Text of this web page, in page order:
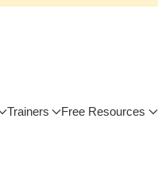
Trainers Free Resources